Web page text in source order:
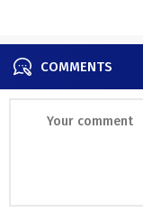
COMMENTS